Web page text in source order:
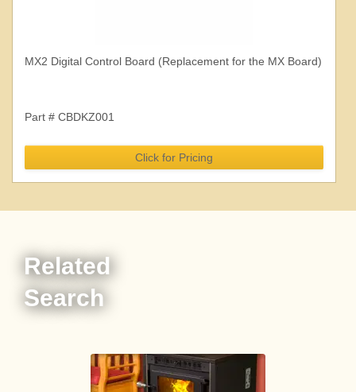
MX2 Digital Control Board (Replacement for the MX Board)
Part # CBDKZ001
Click for Pricing
Related
Search